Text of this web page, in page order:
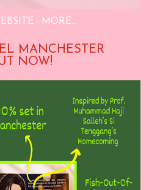
MORE…
MANCHESTER
NOW!